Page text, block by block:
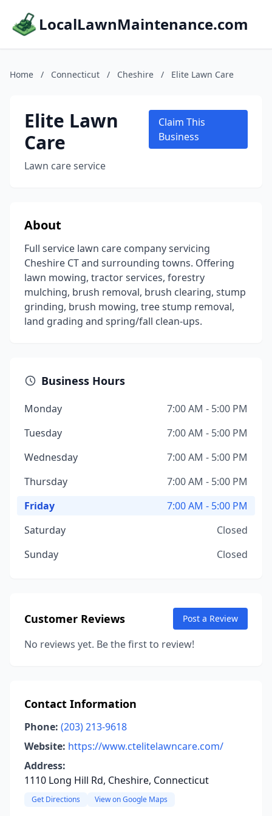
LocalLawnMaintenance.com
Home / Connecticut / Cheshire / Elite Lawn Care
Elite Lawn
Care
Lawn care service
Claim This
Business
About
Full service lawn care company servicing
Cheshire CT and surrounding towns. Offering
lawn mowing, tractor services, forestry
mulching, brush removal, brush clearing, stump
grinding, brush mowing, tree stump removal,
land grading and spring/fall clean-ups.
Business Hours
Monday
7:00 AM - 5:00 PM
Tuesday
7:00 AM - 5:00 PM
Wednesday
7:00 AM - 5:00 PM
Thursday
7:00 AM - 5:00 PM
Friday
7:00 AM - 5:00 PM
Saturday
Closed
Sunday
Closed
Customer Reviews Post a Review
No reviews yet. Be the first to review!
Contact Information
Phone: (203) 213-9618
Website: https://www.ctelitelawncare.com/
Address:
1110 Long Hill Rd, Cheshire, Connecticut
Get Directions View on Google Maps